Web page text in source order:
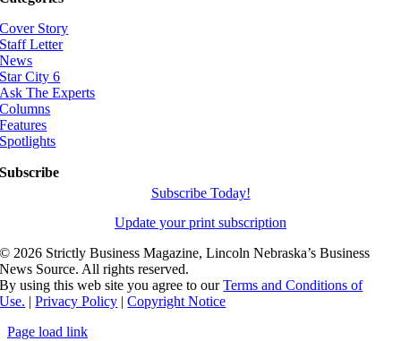
Cover Story
Staff Letter
News
Star City 6
Ask The Experts
Columns
Features
Spotlights
Subscribe
Subscribe Today!
Update your print subscription
© 2026 Strictly Business Magazine, Lincoln Nebraska’s Business
News Source. All rights reserved.
By using this web site you agree to ourTerms and Conditions of
Use. |Privacy Policy |Copyright Notice
Page load link